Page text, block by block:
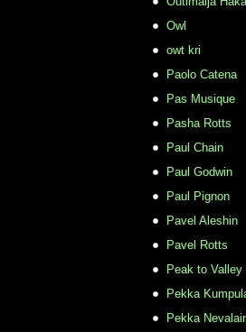
Owl
owt kri
Paolo Catena
Pas Musique
Pasha Rotts
Paul Chain
Paul Godwin
Paul Pignon
Pavel Aleshin
Pavel Rotts
Peak to Valley
Pekka
Pekka